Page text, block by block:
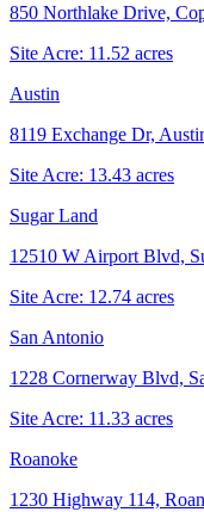
850 Northlake Drive,
Site Acre: 11.52 acres
Austin
8119 Exchange Dr,
Site Acre: 13.43 acres
Sugar Land
12510 W Airport Blvd,
Site Acre: 12.74 acres
San Antonio
1228 Cornerway Blvd,
Site Acre: 11.33 acres
Roanoke
1230 Highway 114,